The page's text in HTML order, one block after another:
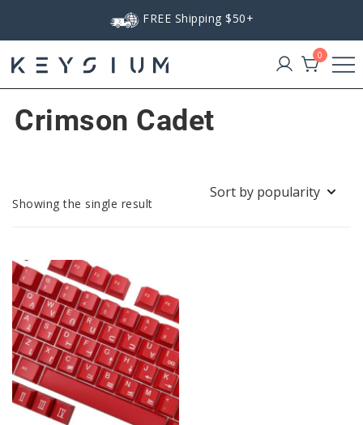
FREE Shipping $50+
Keysium
0
Crimson Cadet
Showing the single result